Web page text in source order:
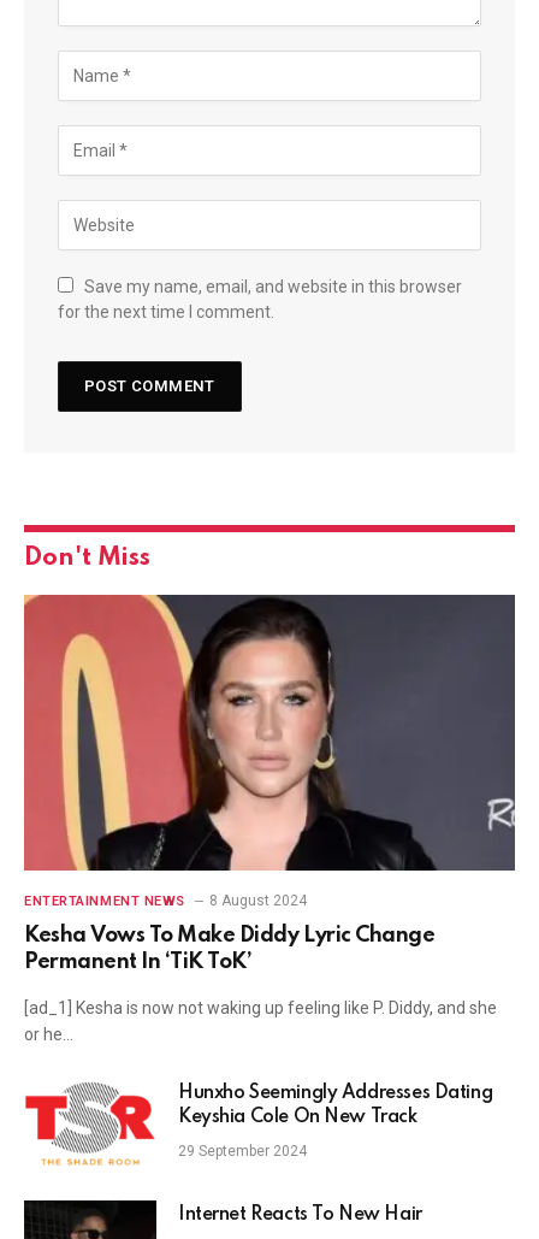
Save my name, email, and website in this browser
for the next time I comment.
Don't Miss
ENTERTAINMENT NEWS 8 August 2024
Kesha Vows To Make Diddy Lyric Change
Permanent In ‘TiK ToK’
[ad_1] Kesha is now not waking up feeling like P. Diddy, and she
or he…
Hunxho Seemingly Addresses Dating
Keyshia Cole On New Track
29 September 2024
Internet Reacts To New Hair